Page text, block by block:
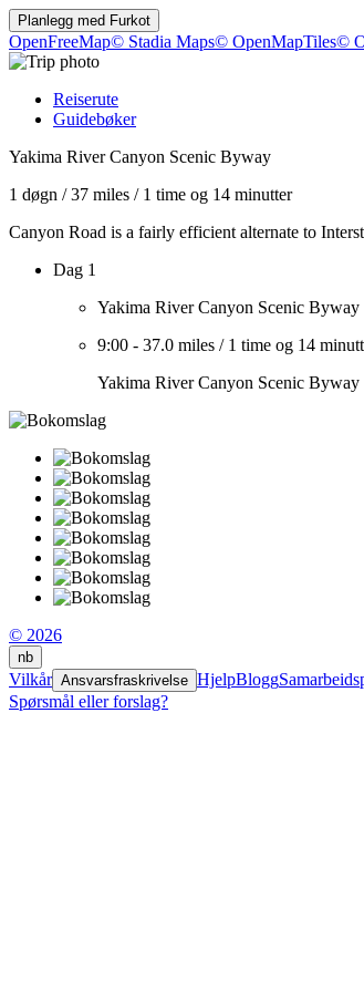
Planlegg med Furkot
OpenFreeMap© Stadia Maps© OpenMapTiles©
Reiserute
Guidebøker
Yakima River Canyon Scenic Byway
1 døgn /37 miles / 1 time og 14 minutter
Canyon Road is a fairly efficient alternate to
Dag 1
Yakima River Canyon Scenic Byway
9:00 - 37.0 miles / 1 time og 14
Yakima River Canyon Scenic Byway
© 2026
nb
Vilkår Ansvarsfraskrivelse HjelpBlogg
Spørsmål eller forslag?